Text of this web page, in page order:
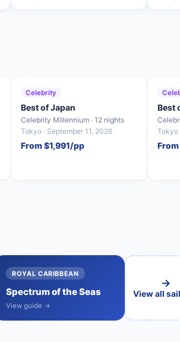
Celebrity
Best of Japan
Celebrity Millennium · 12 nights
Tokyo · September 11, 2026
From $1,991/pp
Best
Tokyo
ROYAL CARIBBEAN
Spectrum of the Seas
View guide →
→
View all